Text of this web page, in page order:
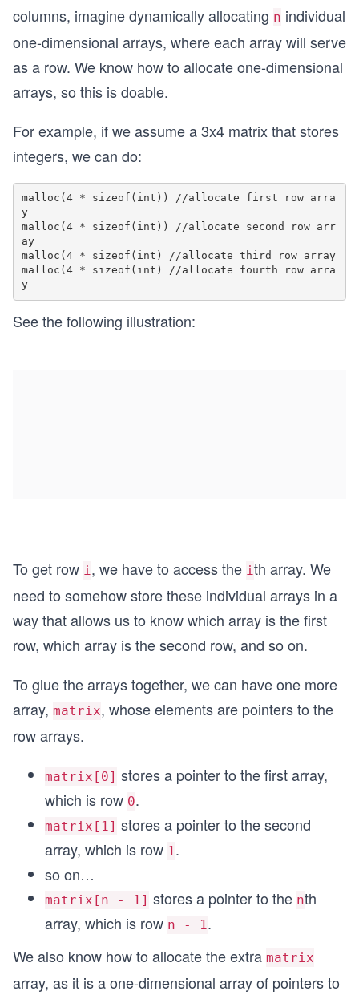
columns, imagine dynamically allocating n individual
one-dimensional arrays, where each array will serve
as a row. We know how to allocate one-dimensional
arrays, so this is doable.
For example, if we assume a 3x4 matrix that stores
integers, we can do:
malloc(4 * sizeof(int)) //allocate first row arra
y
malloc(4 * sizeof(int)) //allocate second row arr
ay
malloc(4 * sizeof(int) //allocate third row array
malloc(4 * sizeof(int) //allocate fourth row arra
y
See the following illustration:
To get row i , we have to access the i th array. We
need to somehow store these individual arrays in a
way that allows us to know which array is the first
row, which array is the second row, and so on.
To glue the arrays together, we can have one more
array, matrix, whose elements are pointers to the
row arrays.
matrix[0] stores a pointer to the first array,
which is row 0.
matrix[1] stores a pointer to the second
array, which is row 1 .
so on…
matrix[n - 1] stores a pointer to the nth
array, which is row n - 1 .
We also know how to allocate the extra matrix
array, as it is a one-dimensional array of pointers to